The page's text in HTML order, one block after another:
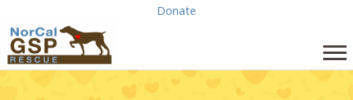
to
content
Donate